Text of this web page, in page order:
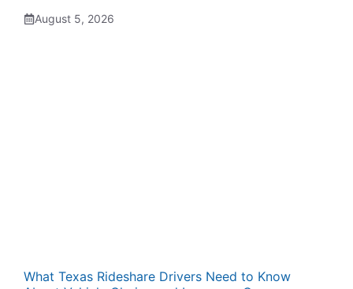
August 5, 2026
What Texas Rideshare Drivers Need to Know